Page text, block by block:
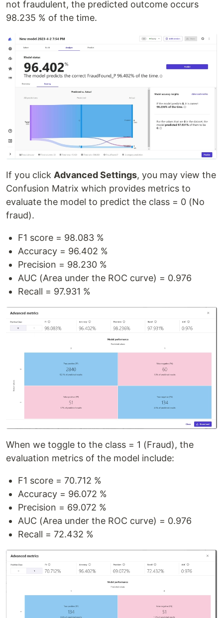
not fraudulent, the predicted outcome occurs
98.235 % of the time.
If you click Advanced Settings, you may view the
Confusion Matrix which provides metrics to
evaluate the model to predict the class = 0 (No
fraud).
F1 score = 98.083 %
Accuracy = 96.402 %
Precision = 98.230 %
AUC (Area under the ROC curve) = 0.976
Recall = 97.931 %
When we toggle to the class = 1 (Fraud), the
evaluation metrics of the model include:
F1 score = 70.712 %
Accuracy = 96.072 %
Precision = 69.072 %
AUC (Area under the ROC curve) = 0.976
Recall = 72.432 %